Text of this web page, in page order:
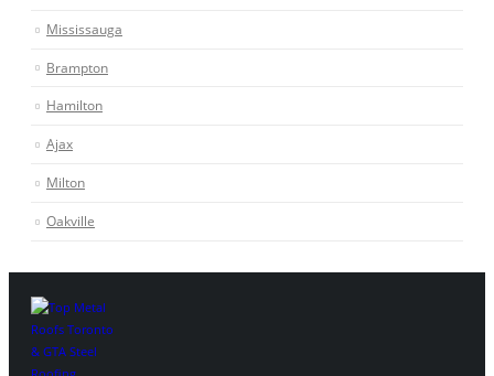
Mississauga
Brampton
Hamilton
Ajax
Milton
Oakville